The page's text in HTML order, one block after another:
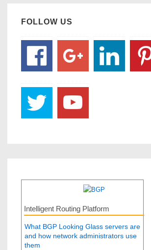
FOLLOW US
Intelligent Routing Platform
What BGP Looking Glass servers are
and how network administrators use
them